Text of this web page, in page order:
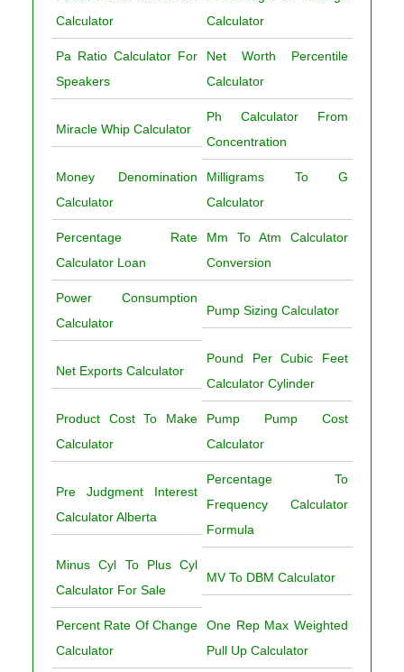
Calculator
Calculator
Pa Ratio Calculator For
Speakers
Net Worth Percentile
Calculator
Miracle Whip Calculator
Ph Calculator From
Concentration
Money Denomination
Calculator
Milligrams To G
Calculator
Percentage Rate
Calculator Loan
Mm To Atm Calculator
Conversion
Power Consumption
Calculator
Pump Sizing Calculator
Net Exports Calculator
Pound Per Cubic Feet
Calculator Cylinder
Product Cost To Make
Calculator
Pump Pump Cost
Calculator
Pre Judgment Interest
Calculator Alberta
Percentage To
Frequency Calculator
Formula
Minus Cyl To Plus Cyl
Calculator For Sale
MV To DBM Calculator
Percent Rate Of Change
Calculator
One Rep Max Weighted
Pull Up Calculator